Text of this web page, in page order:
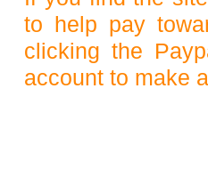
to help pay
clicking the
account to make